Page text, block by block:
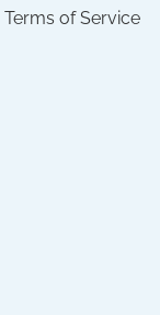
Terms of Service